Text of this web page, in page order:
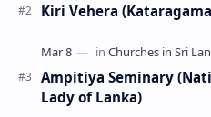
Kiri Vehera
Ampitiya Seminary
Lady of Lanka)